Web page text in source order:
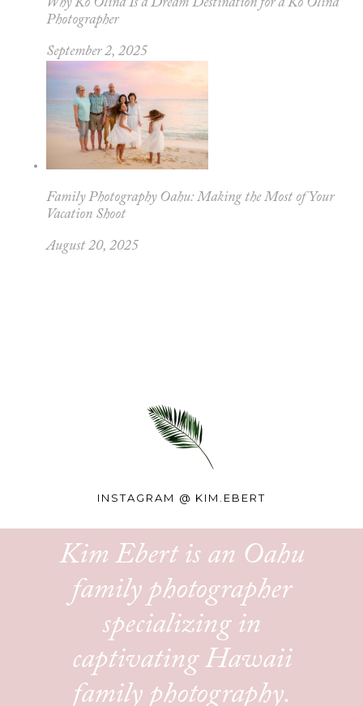
Why Ko Olina Is a Dream Destination for a Ko Olina
Photographer
September 2, 2025
Family Photography Oahu: Making the Most of Your
Vacation Shoot
August 20, 2025
INSTAGRAM @ KIM.EBERT
Kim Ebert is an Oahu
family photographer
specializing in
captivating Hawaii
family photography.